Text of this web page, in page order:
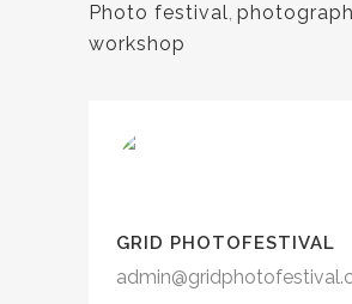
Photo festival,
workshop
GRID PHOTOFESTIVAL